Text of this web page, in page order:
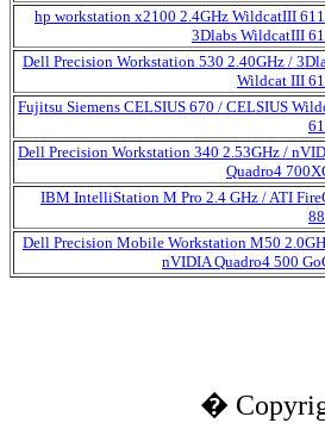
hp workstation x2100 2.4GHz WildcatIII
3Dlabs WildcatIII
Dell Precision Workstation 530 2.40GHz /
Wildcat III
Fujitsu Siemens CELSIUS 670 / CELSIUS
Dell Precision Workstation 340 2.53GHz /
Quadro4
IBM IntelliStation M Pro 2.4 GHz / ATI
Dell Precision Mobile Workstation M50
nVIDIA Quadro4 500
�